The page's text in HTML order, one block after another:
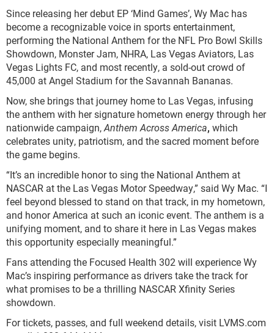
Since releasing her debut EP ‘Mind Games’, Wy Mac has
become a recognizable voice in sports entertainment,
performing the National Anthem for the NFL Pro Bowl Skills
Showdown, Monster Jam, NHRA, Las Vegas Aviators, Las
Vegas Lights FC, and most recently, a sold-out crowd of
45,000 at Angel Stadium for the Savannah Bananas.
Now, she brings that journey home to Las Vegas, infusing
the anthem with her signature hometown energy through her
nationwide campaign,Anthem Across America, which
celebrates unity, patriotism, and the sacred moment before
the game begins.
“It’s an incredible honor to sing the National Anthem at
NASCAR at the Las Vegas Motor Speedway,” said Wy Mac. “I
feel beyond blessed to stand on that track, in my hometown,
and honor America at such an iconic event. The anthem is a
unifying moment, and to share it here in Las Vegas makes
this opportunity especially meaningful.”
Fans attending the Focused Health 302 will experience Wy
Mac’s inspiring performance as drivers take the track for
what promises to be a thrilling NASCAR Xfinity Series
showdown.
For tickets, passes, and full weekend details, visit LVMS.com